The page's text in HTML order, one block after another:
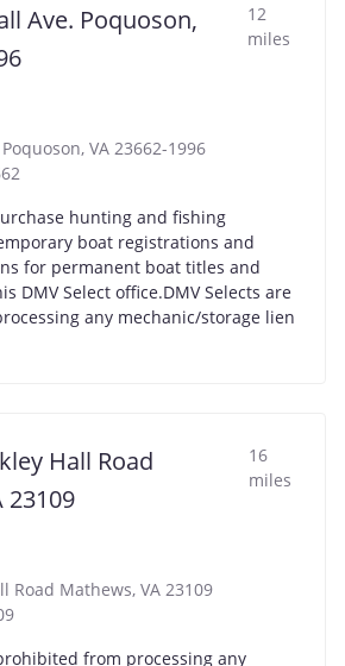
Ave. Poquoson,
12
miles
VA 23662-1996
hunting and fishing
boat registrations and
for permanent boat titles and
DMV Select office.DMV Selects are
any mechanic/storage lien
Hall Road
23109
16
miles
Road Mathews, VA 23109
from processing any